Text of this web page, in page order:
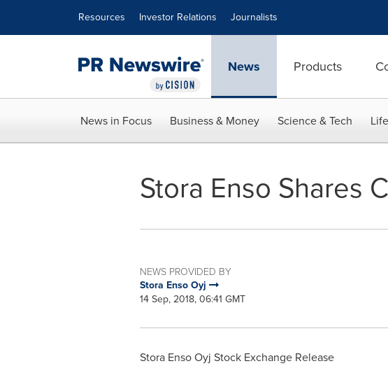
Resources Investor Relations Journalists
News Products
News in Focus Business & Money Science & Tech
Stora Enso Shares
NEWS PROVIDED BY
Stora Enso Oyj
14 Sep, 2018, 06:41 GMT
Stora Enso Oyj Stock Exchange Release